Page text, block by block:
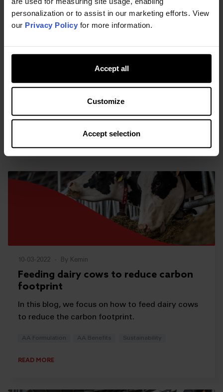
personalization or to assist in our marketing efforts. View
our Privacy Policy for more information.
Accept all
Customize
Accept selection
22-11-2022 - By Kemin
Improving sustainability with rumen-
better feed efficiency, reducing nitrogen, nitrous
oxide, phosphorus excretion, impacting total
AA Formulation AA Benefits Sustainability
10-03-2022 - By Kemin
Feeding dairy cows to reduce carbon
footprint
In this blog, we focus on how to feed dairy cows
to reduce the carbon footprint.
AA Formulation AA Benefits Sustainability
READ MORE